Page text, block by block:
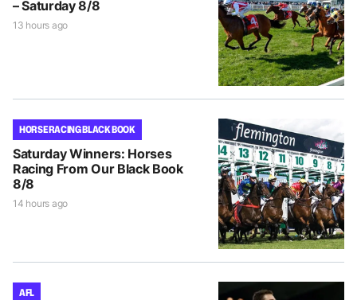
– Saturday 8/8
13 hours ago
HORSE RACING BLACK BOOK
Saturday Winners: Horses
Racing From Our Black Book
8/8
14 hours ago
AFL